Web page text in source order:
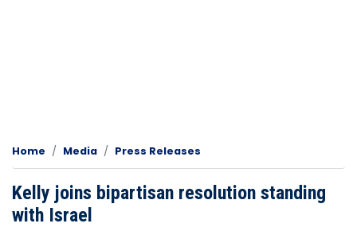
Home Media Press Releases
Kelly joins bipartisan resolution standing
with Israel